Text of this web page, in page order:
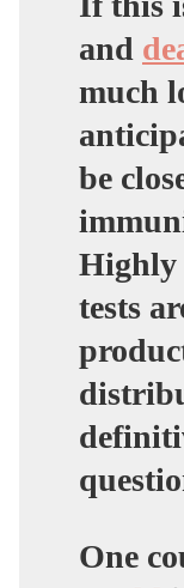
and
much
be
Highly
tests
One